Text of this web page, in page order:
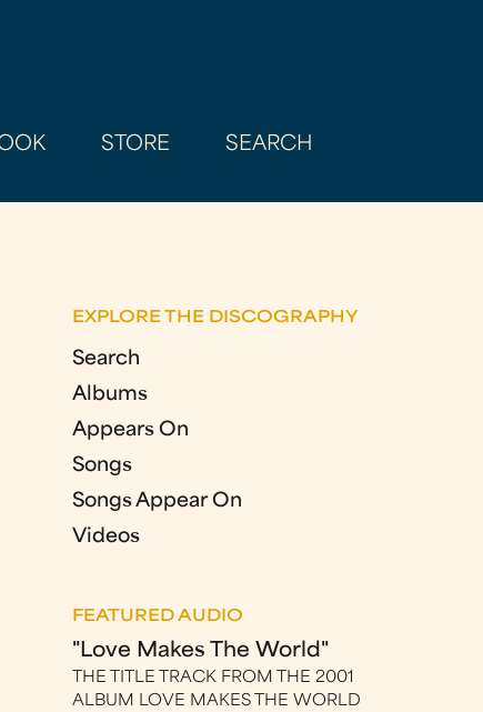
STORE SEARCH
EXPLORE THE DISCOGRAPHY
Search
Albums
Appears On
Songs
Songs Appear On
Videos
FEATURED AUDIO
"Love Makes The World"
THE TITLE TRACK FROM THE 2001
ALBUM LOVE MAKES THE WORLD